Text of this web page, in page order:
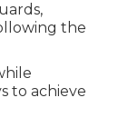
the
to achieve